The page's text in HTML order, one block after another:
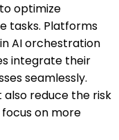
optimize
tasks. Platforms
AI orchestration
integrate their
seamlessly.
reduce the risk
on more